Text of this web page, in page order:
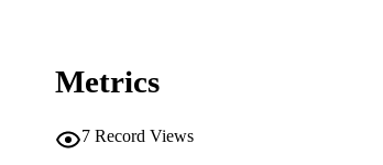
DATE POSTED
ACADEMIC UNIT
Metrics
7 Record Views